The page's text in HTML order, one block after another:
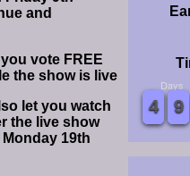
and
vote FREE
the show is live
let you watch
the live show
19th
Days
0
0
1
1
2
2
3
3
4
4
5
5
6
6
7
7
8
8
9
9 0
0
1
1
2
2
3
3
4
4
5
5
6
6
7
7
8
8
9
9